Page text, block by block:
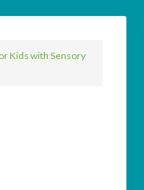
Kids with Sensory